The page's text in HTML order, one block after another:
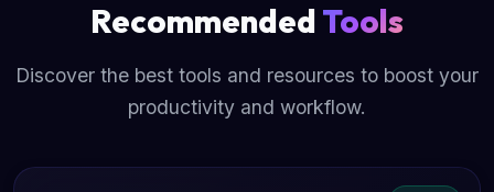
Recommended Tools
Discover the best tools and resources to boost your
productivity and workflow.